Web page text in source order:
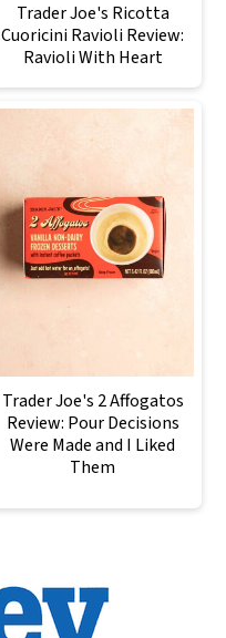
Trader Joe's Ricotta
Cuoricini Ravioli Review:
Ravioli With Heart
Trader Joe's 2 Affogatos
Review: Pour Decisions
Were Made and I Liked
Them